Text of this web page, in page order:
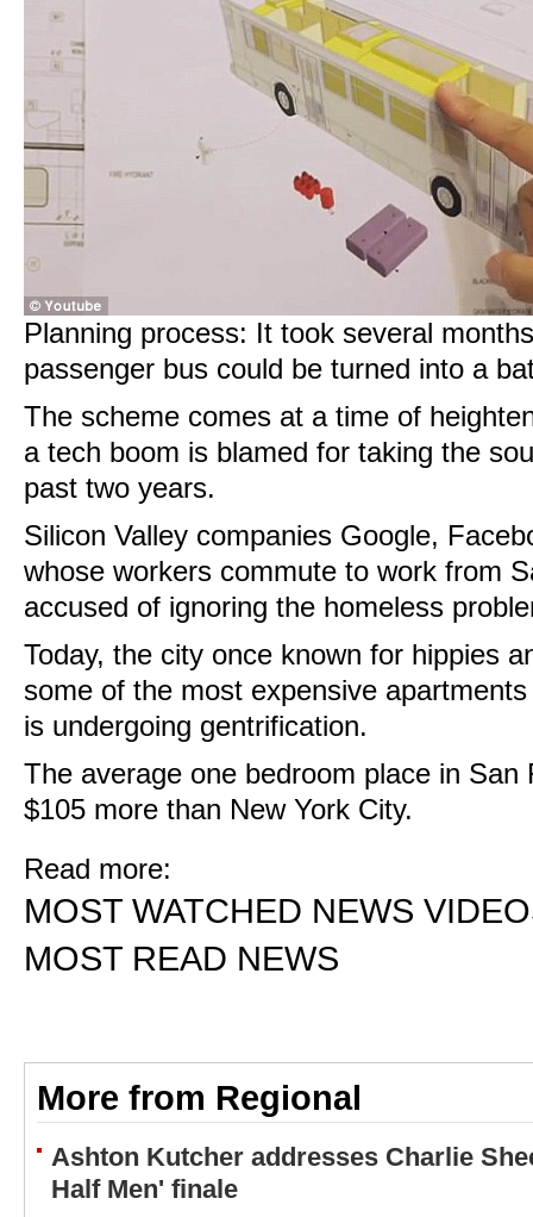
Planning process: It took several
passenger bus could be turned into a
The scheme comes at a time of
a tech boom is blamed for taking the
past two years.
Silicon Valley companies Google,
whose workers commute to work from
accused of ignoring the homeless
Today, the city once known for hippies
some of the most expensive
is undergoing gentrification.
The average one bedroom place in
$105 more than New York City.
Read more:
MOST WATCHED NEWS
MOST READ NEWS
More from Regional
Ashton Kutcher addresses Charlie
Half Men' finale